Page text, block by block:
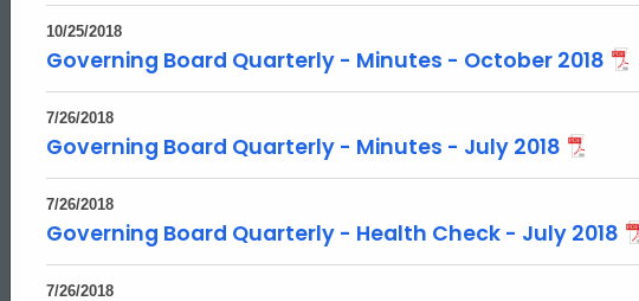
Topic Search
10/25/2018
Governing Board Quarterly - Minutes - October 2018
7/26/2018
Governing Board Quarterly - Minutes - July 2018
7/26/2018
Governing Board Quarterly - Health Check - July 2018
7/26/2018